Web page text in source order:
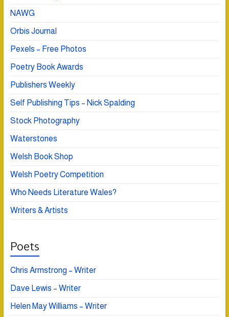
NAWG
Orbis Journal
Pexels – Free Photos
Poetry Book Awards
Publishers Weekly
Self Publishing Tips – Nick Spalding
Stock Photography
Waterstones
Welsh Book Shop
Welsh Poetry Competition
Who Needs Literature Wales?
Writers & Artists
Poets
Chris Armstrong – Writer
Dave Lewis – Writer
Helen May Williams – Writer